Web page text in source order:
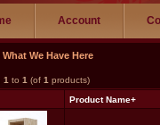
Account
We Have Here
1 to 1 (of 1 products)
Product Name+